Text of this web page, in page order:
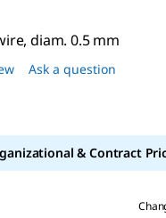
diam. 0.5 mm
Ask a question
& Contract